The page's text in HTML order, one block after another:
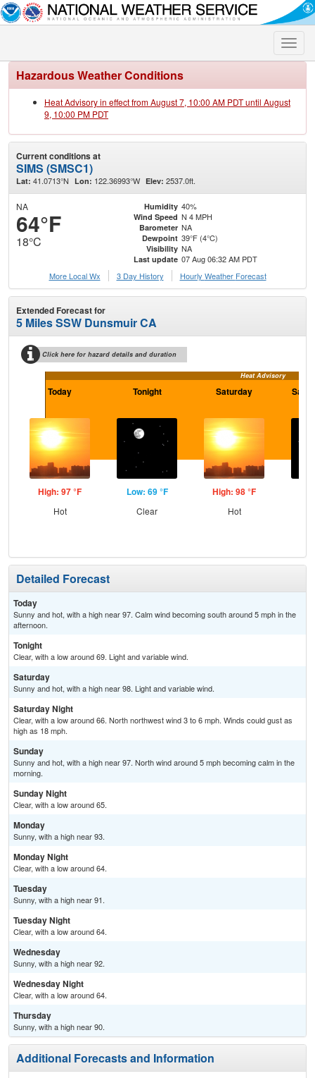
Toggle
Hazardous Weather Conditions
Heat Advisory in effect from August 7, 10:00 AM PDT until August
9, 10:00 PM PDT
Current conditions at
SIMS (SMSC1)
Lat: 41.0713°N Lon: 122.36993°W Elev: 2537.0ft.
NA
64°F
18°C
Humidity 40%
Wind Speed N 4 MPH
Barometer NA
Dewpoint 39°F (4°C)
Visibility NA
Last update 07 Aug 06:32 AM PDT
More Local Wx
3 Day History Hourly Weather Forecast
Extended Forecast for
5 Miles SSW Dunsmuir CA
Click here for hazard details and duration
Heat Advisory
Today
High: 97 °F
Hot
Tonight
Low: 69 °F
Clear
Saturday
High: 98 °F
Hot
Detailed Forecast
Today
Sunny and hot, with a high near 97. Calm wind becoming south around 5 mph in the
afternoon.
Tonight
Clear, with a low around 69. Light and variable wind.
Saturday
Sunny and hot, with a high near 98. Light and variable wind.
Saturday Night
Clear, with a low around 66. North northwest wind 3 to 6 mph. Winds could gust as
high as 18 mph.
Sunday
Sunny and hot, with a high near 97. North wind around 5 mph becoming calm in the
morning.
Sunday Night
Clear, with a low around 65.
Monday
Sunny, with a high near 93.
Monday Night
Clear, with a low around 64.
Tuesday
Sunny, with a high near 91.
Tuesday Night
Clear, with a low around 64.
Wednesday
Sunny, with a high near 92.
Wednesday Night
Clear, with a low around 64.
Thursday
Sunny, with a high near 90.
Additional Forecasts and Information